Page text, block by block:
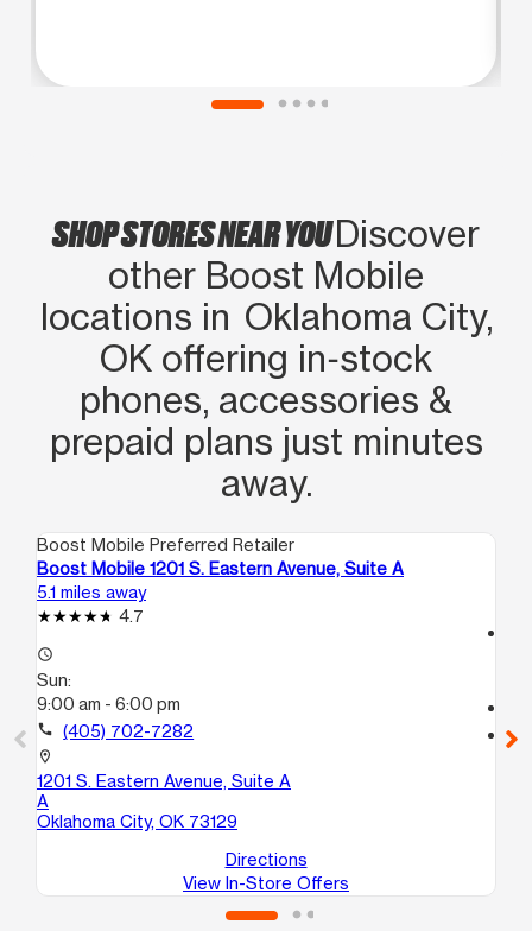
SHOP STORES NEAR YOUDiscover
other Boost Mobile
locations in Oklahoma City,
OK offering in‑stock
phones, accessories &
prepaid plans just minutes
away.
Boost Mobile Preferred Retailer
Boost Mobile 1201 S. Eastern Avenue, Suite A
5.1 miles away
4.7
access_time
Sun:
9:00 am - 6:00 pm
call (405) 702-7282
location_on
1201 S. Eastern Avenue, Suite A
A
Oklahoma City, OK 73129
Directions
View In-Store Offers
location_on